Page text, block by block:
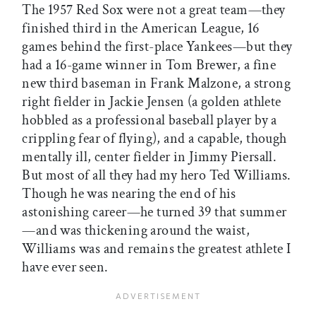
The 1957 Red Sox were not a great team—they
finished third in the American League, 16
games behind the first-place Yankees—but they
had a 16-game winner in Tom Brewer, a fine
new third baseman in Frank Malzone, a strong
right fielder in Jackie Jensen (a golden athlete
hobbled as a professional baseball player by a
crippling fear of flying), and a capable, though
mentally ill, center fielder in Jimmy Piersall.
But most of all they had my hero Ted Williams.
Though he was nearing the end of his
astonishing career—he turned 39 that summer
—and was thickening around the waist,
Williams was and remains the greatest athlete I
have ever seen.